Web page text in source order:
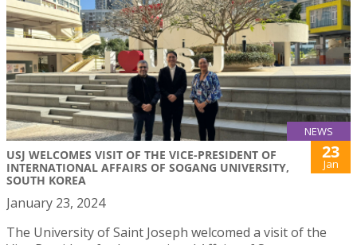
NEWS
USJ WELCOMES VISIT OF THE VICE-PRESIDENT OF
INTERNATIONAL AFFAIRS OF SOGANG UNIVERSITY,
SOUTH KOREA
23
Jan
January 23, 2024
The University of Saint Joseph welcomed a visit of the